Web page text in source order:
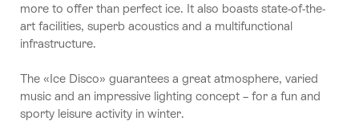
more to offer than perfect ice. It also boasts state-of-the-
art facilities, superb acoustics and a multifunctional
infrastructure.
The «Ice Disco» guarantees a great atmosphere, varied
music and an impressive lighting concept – for a fun and
sporty leisure activity in winter.